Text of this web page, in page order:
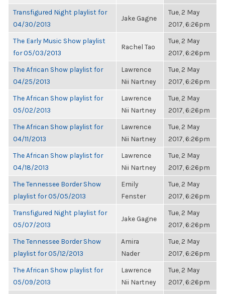
Transfigured Night playlist for
04/30/2013
Jake Gagne
Tue, 2 May
2017, 6:26pm
The Early Music Show playlist
for 05/03/2013
Rachel Tao
Tue, 2 May
2017, 6:26pm
The African Show playlist for
04/25/2013
Lawrence
Nii Nartney
Tue, 2 May
2017, 6:26pm
The African Show playlist for
05/02/2013
Lawrence
Nii Nartney
Tue, 2 May
2017, 6:26pm
The African Show playlist for
04/11/2013
Lawrence
Nii Nartney
Tue, 2 May
2017, 6:26pm
The African Show playlist for
04/18/2013
Lawrence
Nii Nartney
Tue, 2 May
2017, 6:26pm
The Tennessee Border Show
playlist for 05/05/2013
Emily
Fenster
Tue, 2 May
2017, 6:26pm
Transfigured Night playlist for
05/07/2013
Jake Gagne
Tue, 2 May
2017, 6:26pm
The Tennessee Border Show
playlist for 05/12/2013
Amira
Nader
Tue, 2 May
2017, 6:26pm
The African Show playlist for
05/09/2013
Lawrence
Nii Nartney
Tue, 2 May
2017, 6:26pm